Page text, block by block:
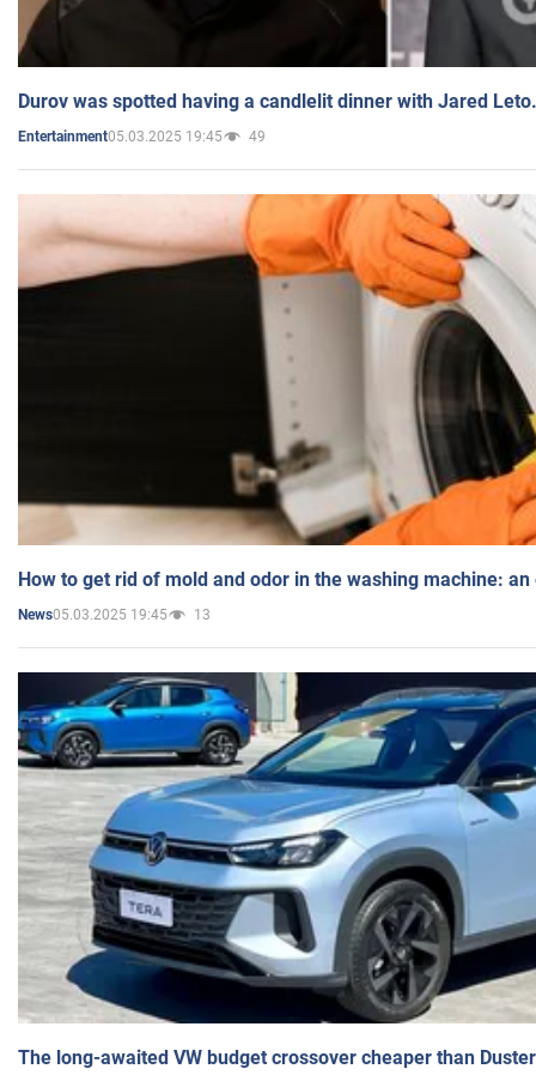
Durov was spotted having a candlelit dinner with Jared
Entertainment05.03.2025 19:45 49
How to get rid of mold and odor in the washing machine:
News05.03.2025 19:45 13
The long-awaited VW budget crossover cheaper than